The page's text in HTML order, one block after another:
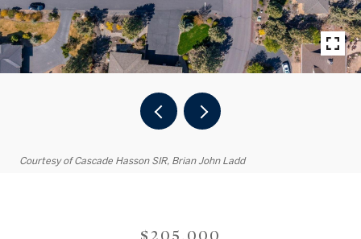
Courtesy of Cascade Hasson SIR, Brian John Ladd